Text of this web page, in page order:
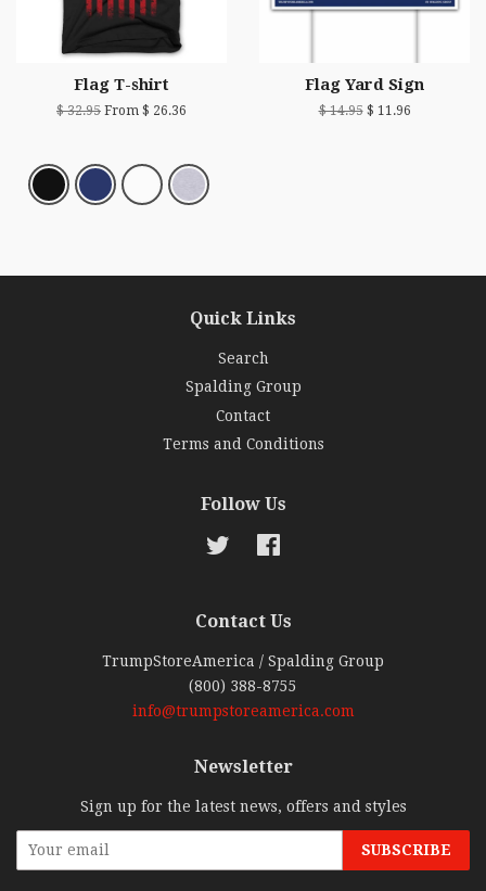
Flag T-shirt
$ 32.95 From $ 26.36
Flag Yard Sign
$ 14.95$ 11.96
Quick Links
Search
Spalding Group
Contact
Terms and Conditions
Follow Us
Twitter
Contact Us
TrumpStoreAmerica / Spalding Group
(800) 388-8755
info@trumpstoreamerica.com
Newsletter
Sign up for the latest news, offers and styles